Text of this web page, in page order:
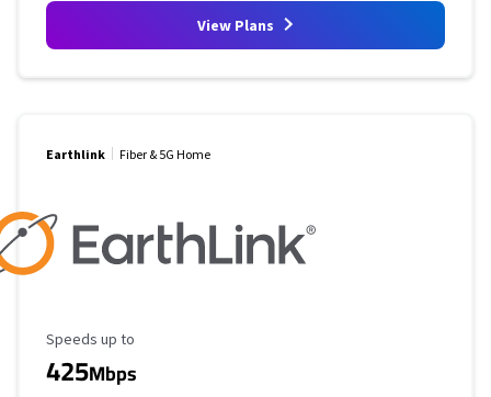
View Plans
Earthlink Fiber & 5G Home
Maximum Speed
Speeds up to
425Mbps